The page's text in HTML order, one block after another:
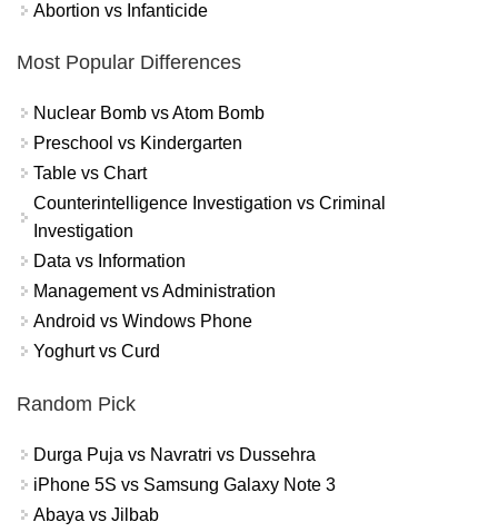
Abortion vs Infanticide
Most Popular Differences
Nuclear Bomb vs Atom Bomb
Preschool vs Kindergarten
Table vs Chart
Counterintelligence Investigation vs Criminal
Investigation
Data vs Information
Management vs Administration
Android vs Windows Phone
Yoghurt vs Curd
Random Pick
Durga Puja vs Navratri vs Dussehra
iPhone 5S vs Samsung Galaxy Note 3
Abaya vs Jilbab